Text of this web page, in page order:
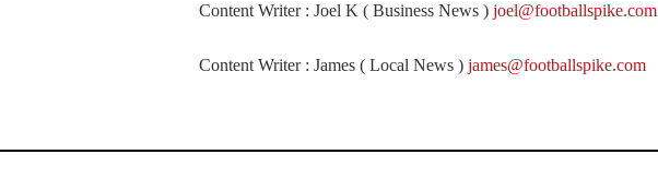
Content Writer : Joel K ( Business News ) joel@footballspike.com
Content Writer : James ( Local News ) james@footballspike.com